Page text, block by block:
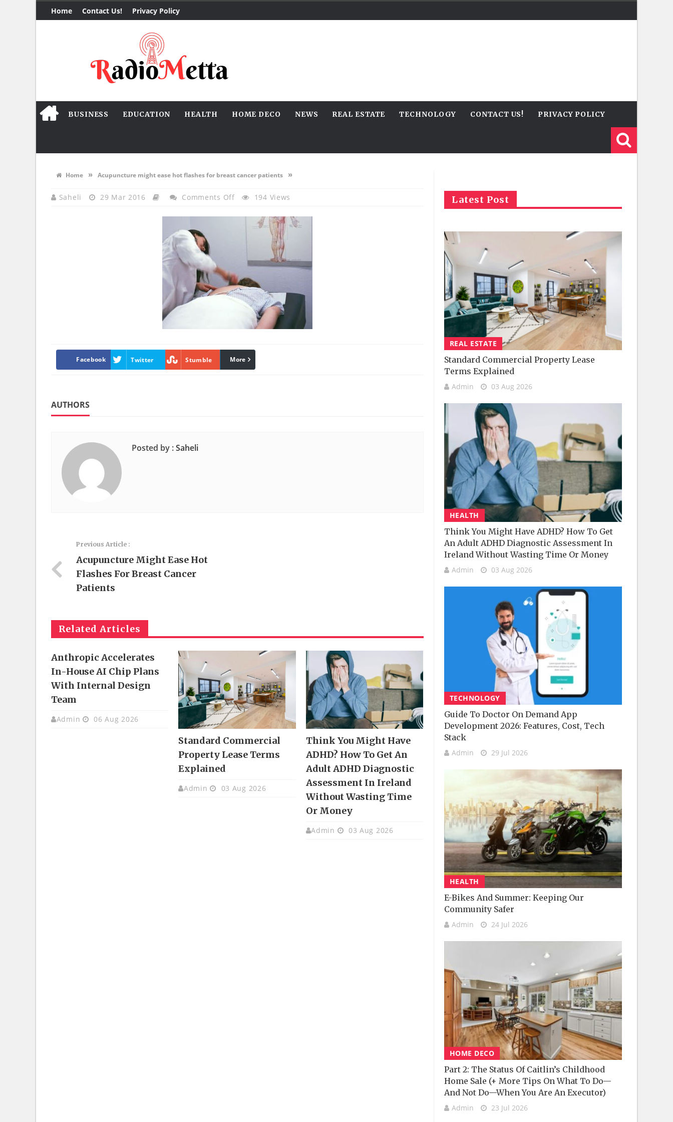
Home Contact Us! Privacy Policy
BUSINESS EDUCATION HEALTH HOME DECO NEWS REAL ESTATE TECHNOLOGY CONTACT US! PRIVACY POLICY
Home » Acupuncture might ease hot flashes for breast cancer patients »
Saheli 29 Mar 2016 Comments OffOn 194 Views
Facebook Twitter Stumble linkedin
More
AUTHORS
Posted by :Saheli
Previous Article :
Acupuncture Might Ease Hot
Flashes For Breast Cancer
Patients
Related Articles
Anthropic Accelerates
In-House AI Chip Plans
With Internal Design
Team
Admin 06 Aug 2026
Standard Commercial
Property Lease Terms
Explained
Admin 03 Aug 2026
Think You Might Have
ADHD? How To Get An
Adult ADHD Diagnostic
Assessment In Ireland
Without Wasting Time
Or Money
Admin 03 Aug 2026
Latest Post
REAL ESTATE
Standard Commercial Property Lease
Terms Explained
Admin 03 Aug 2026
HEALTH
Think You Might Have ADHD? How To Get
An Adult ADHD Diagnostic Assessment In
Ireland Without Wasting Time Or Money
Admin 03 Aug 2026
TECHNOLOGY
Guide To Doctor On Demand App
Development 2026: Features, Cost, Tech
Stack
Admin 29 Jul 2026
HEALTH
E-Bikes And Summer: Keeping Our
Community Safer
Admin 24 Jul 2026
HOME DECO
Part 2: The Status Of Caitlin’s Childhood
Home Sale (+ More Tips On What To Do—
And Not Do—When You Are An Executor)
Admin 23 Jul 2026